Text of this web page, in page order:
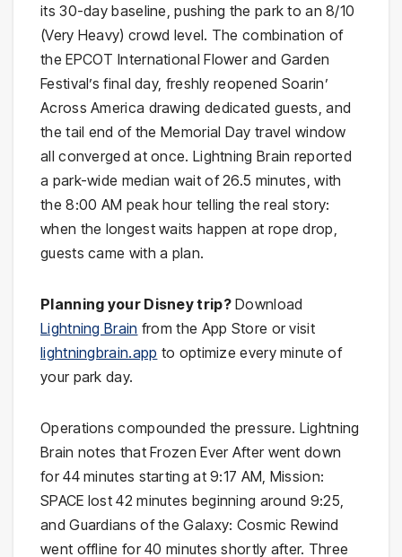
its 30-day baseline, pushing the park to an 8/10
(Very Heavy) crowd level. The combination of
the EPCOT International Flower and Garden
Festival’s final day, freshly reopened Soarin’
Across America drawing dedicated guests, and
the tail end of the Memorial Day travel window
all converged at once. Lightning Brain reported
a park-wide median wait of 26.5 minutes, with
the 8:00 AM peak hour telling the real story:
when the longest waits happen at rope drop,
guests came with a plan.
Planning your Disney trip?Download
Lightning Brain from the App Store or visit
lightningbrain.app to optimize every minute of
your park day.
Operations compounded the pressure. Lightning
Brain notes that Frozen Ever After went down
for 44 minutes starting at 9:17 AM, Mission:
SPACE lost 42 minutes beginning around 9:25,
and Guardians of the Galaxy: Cosmic Rewind
went offline for 40 minutes shortly after. Three